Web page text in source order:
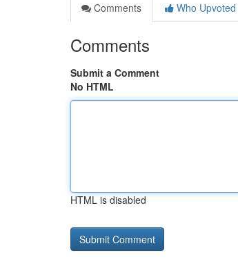
Comments
Who Upvoted
Comments
Submit a Comment
No HTML
HTML is disabled